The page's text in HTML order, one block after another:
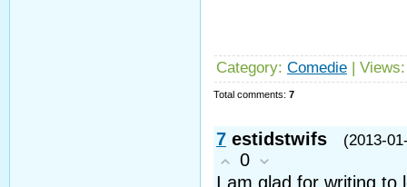
Category: Comedie | Views
Total comments: 7
7 estidstwifs (2013-
0
I am glad for writing to